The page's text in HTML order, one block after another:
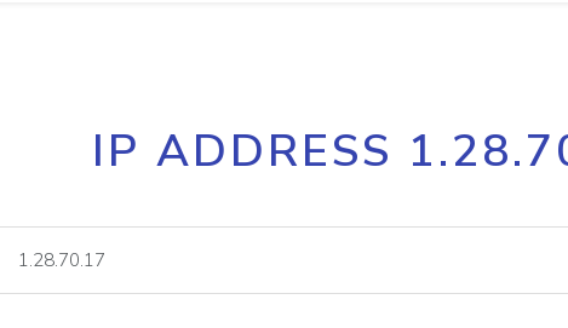
Core IP geolocation API
documentation
lookup
IP ADDRESS